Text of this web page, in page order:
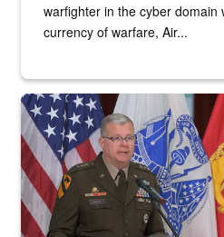
warfighter in the cyber domain
currency of warfare, Air...
An Army Lieutenant General